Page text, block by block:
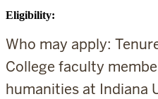
Eligibility:
Who may apply:
College faculty
humanities at Indiana